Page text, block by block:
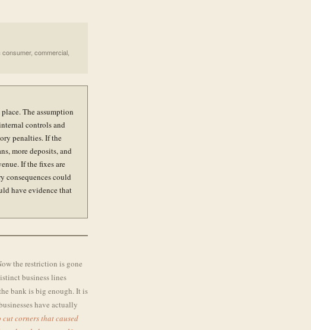
commercial,
The assumption
controls and
penalties. If the
more deposits, and
If the fixes are
consequences could
have evidence that
the restriction is gone
business lines
bank is big enough. It is
have actually
corners that caused